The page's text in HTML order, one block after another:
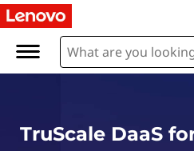
T
TruScale DaaS